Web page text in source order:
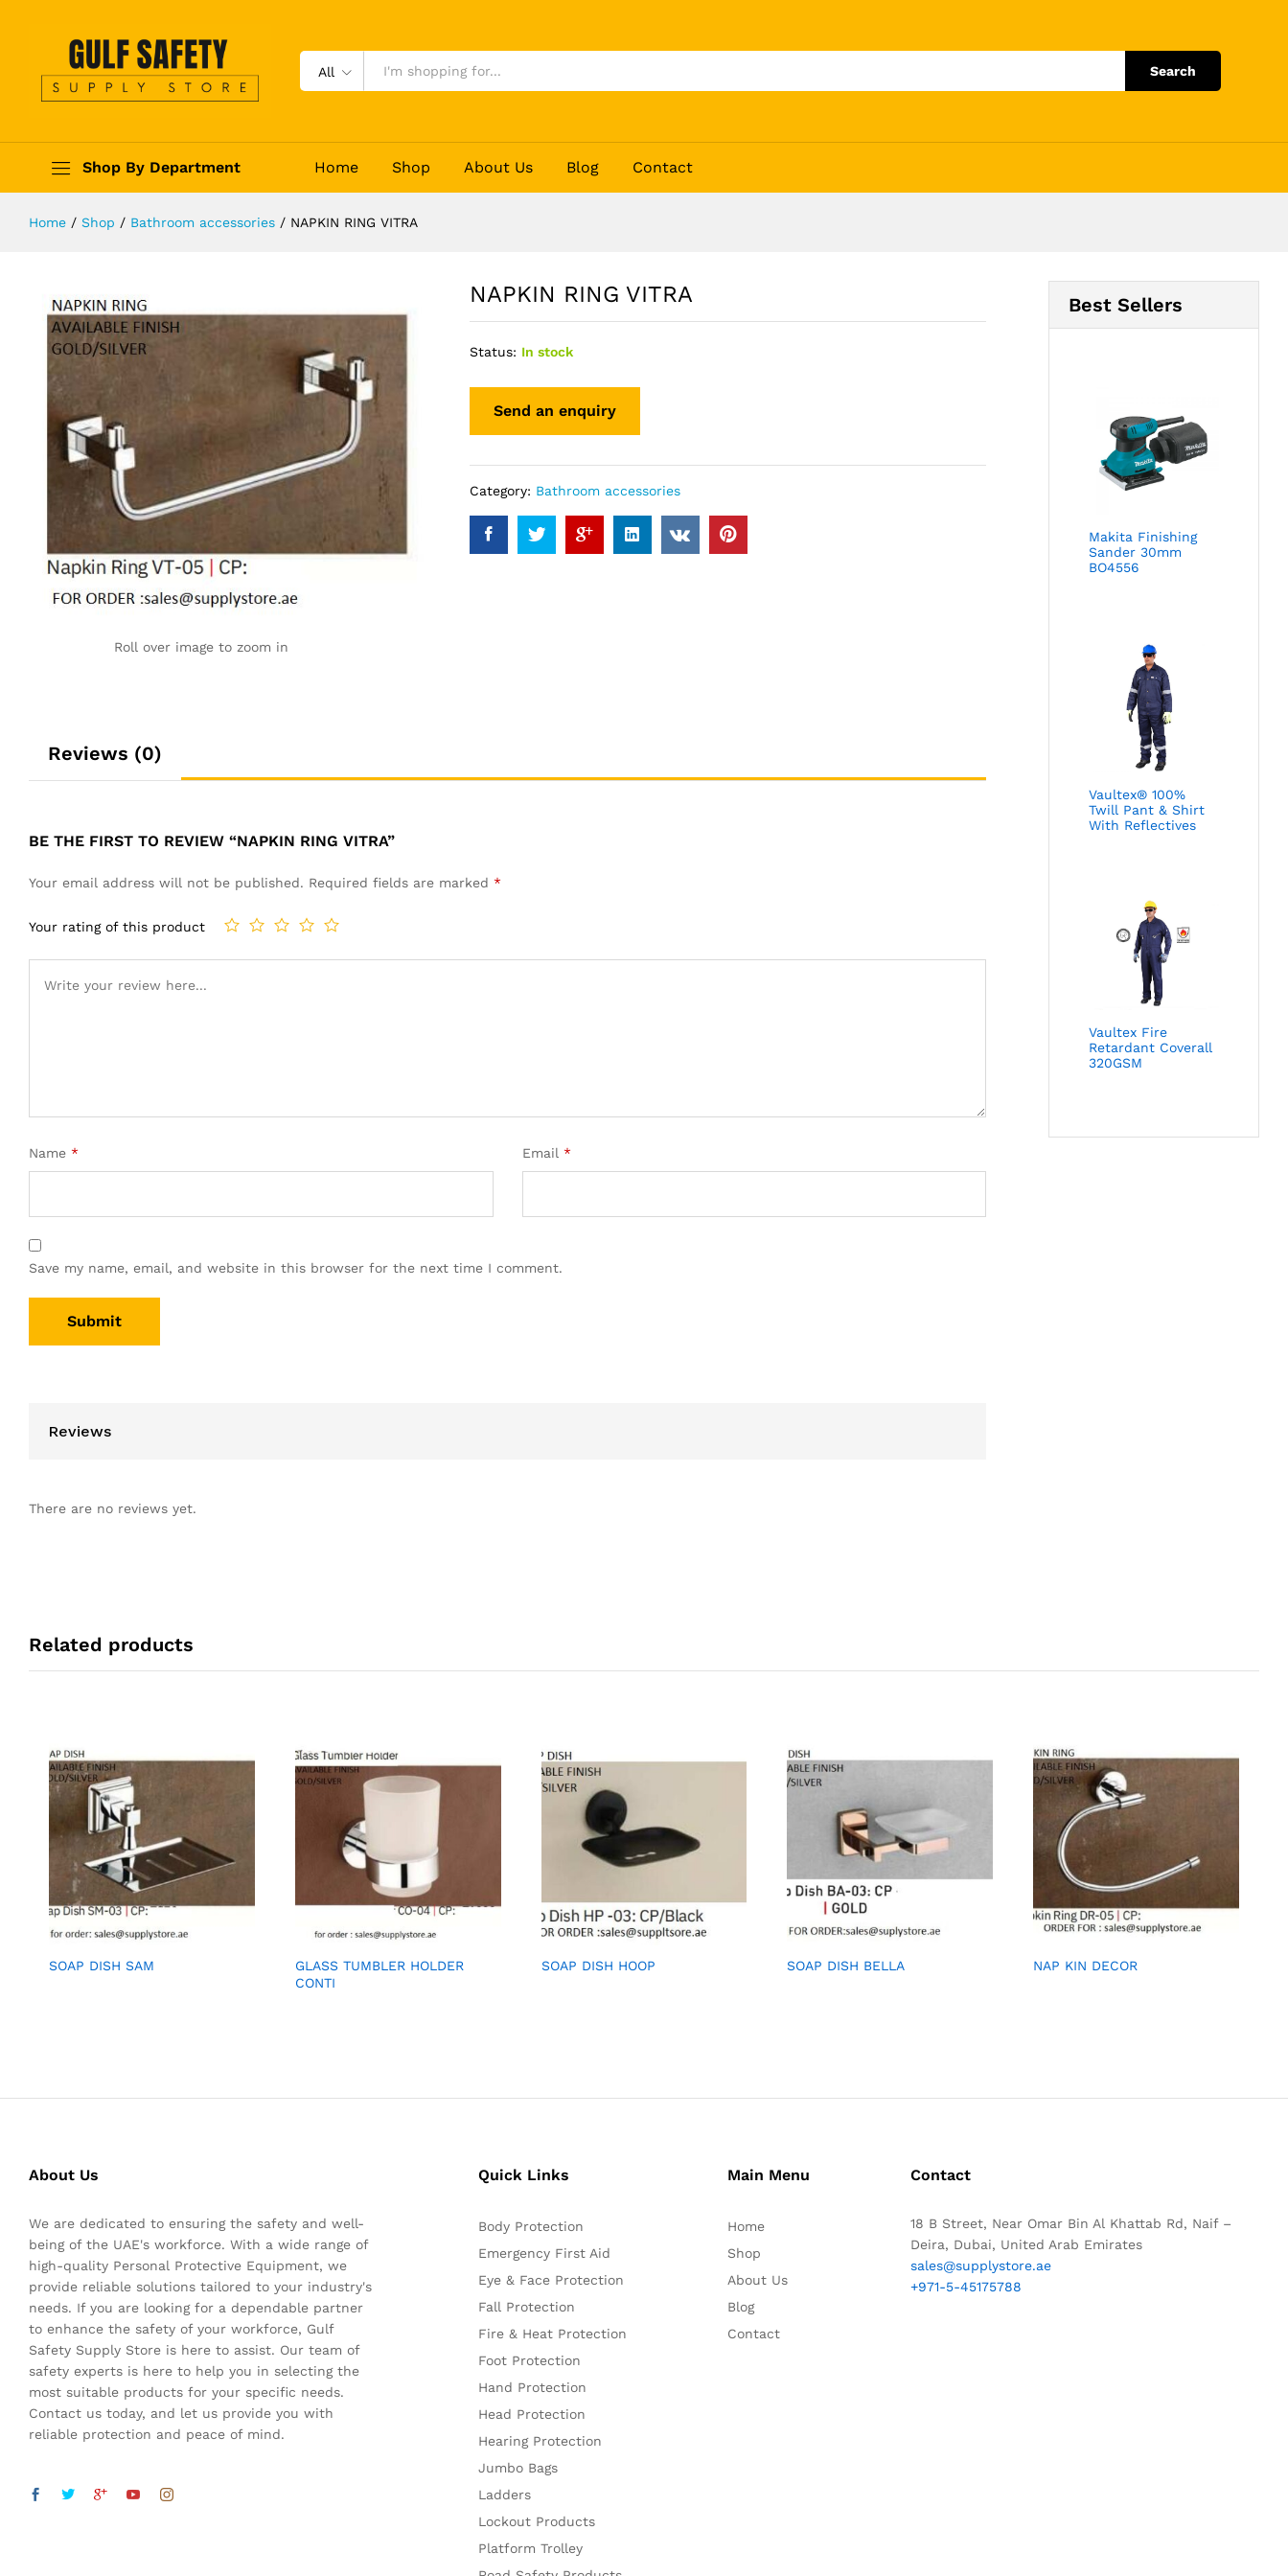
All Search
Shop By Department Home Shop About Us Blog Contact
Home / Shop / Bathroom accessories / NAPKIN RING VITRA
Roll over image to zoom in
NAPKIN RING VITRA
Status: In stock
Category: Bathroom accessories
Reviews (0)
BE THE FIRST TO REVIEW “NAPKIN RING VITRA”
Your email address will not be published. Required fields are marked *
Your rating of this product
Name * Email *
Save my name, email, and website in this browser for the next time I comment.
Reviews
There are no reviews yet.
Best Sellers
Makita Finishing
Sander 30mm
BO4556
Vaultex® 100%
Twill Pant & Shirt
With Reflectives
Vaultex Fire
Retardant Coverall
320GSM
Related products
SOAP DISH SAM
GLASS TUMBLER HOLDER
CONTI
SOAP DISH HOOP SOAP DISH BELLA NAP KIN DECOR
About Us
We are dedicated to ensuring the safety and well-
being of the UAE's workforce. With a wide range of
high-quality Personal Protective Equipment, we
provide reliable solutions tailored to your industry's
needs. If you are looking for a dependable partner
to enhance the safety of your workforce, Gulf
Safety Supply Store is here to assist. Our team of
safety experts is here to help you in selecting the
most suitable products for your specific needs.
Contact us today, and let us provide you with
reliable protection and peace of mind.
Quick Links
Body Protection
Emergency First Aid
Eye & Face Protection
Fall Protection
Fire & Heat Protection
Foot Protection
Hand Protection
Head Protection
Hearing Protection
Jumbo Bags
Ladders
Lockout Products
Platform Trolley
Main Menu
Home
Shop
About Us
Blog
Contact
Contact
18 B Street, Near Omar Bin Al Khattab Rd, Naif –
Deira, Dubai, United Arab Emirates
sales@supplystore.ae
+971-5-45175788